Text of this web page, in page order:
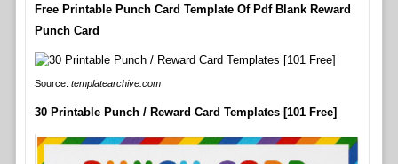
Free Printable Punch Card Template Of Pdf Blank Reward
Punch Card
Source: templatearchive.com
30 Printable Punch / Reward Card Templates [101 Free]